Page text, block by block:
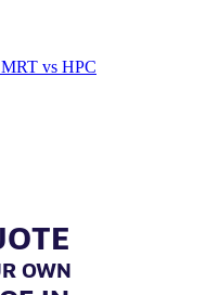
MRT vs HPC